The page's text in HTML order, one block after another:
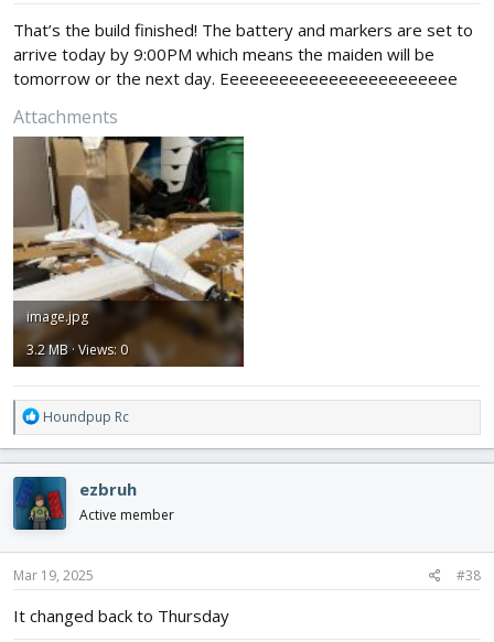
That’s the build finished! The battery and markers are set to
arrive today by 9:00PM which means the maiden will be
tomorrow or the next day. Eeeeeeeeeeeeeeeeeeeeeeee
Attachments
image.jpg
3.2 MB · Views: 0
R
e
a
c
t
i
o
n
s
Houndpup Rc
ezbruh
Active member
Mar 19, 2025 #38
It changed back to Thursday